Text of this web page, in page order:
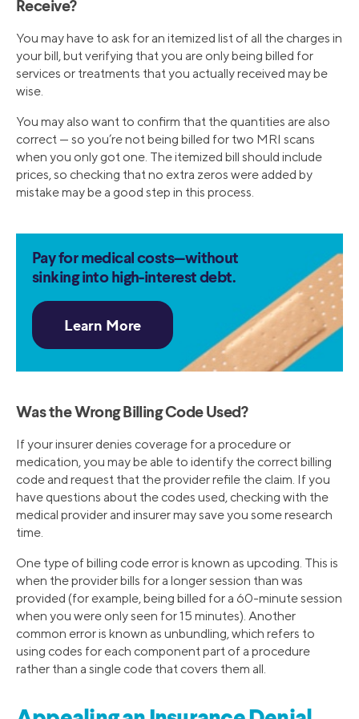
Receive?
You may have to ask for an itemized list of all the charges in
your bill, but verifying that you are only being billed for
services or treatments that you actually received may be
wise.
You may also want to confirm that the quantities are also
correct — so you’re not being billed for two MRI scans
when you only got one. The itemized bill should include
prices, so checking that no extra zeros were added by
mistake may be a good step in this process.
Pay for medical costs—without
sinking into high-interest debt.
Was the Wrong Billing Code Used?
If your insurer denies coverage for a procedure or
medication, you may be able to identify the correct billing
code and request that the provider refile the claim. If you
have questions about the codes used, checking with the
medical provider and insurer may save you some research
time.
One type of billing code error is known as upcoding. This is
when the provider bills for a longer session than was
provided (for example, being billed for a 60-minute session
when you were only seen for 15 minutes). Another
common error is known as unbundling, which refers to
using codes for each component part of a procedure
rather than a single code that covers them all.